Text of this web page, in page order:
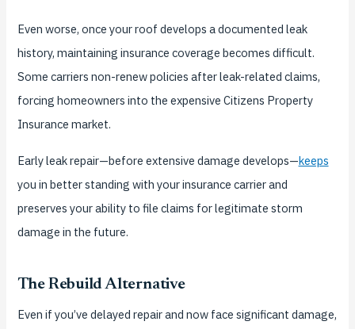
Even worse, once your roof develops a documented leak
history, maintaining insurance coverage becomes difficult.
Some carriers non-renew policies after leak-related claims,
forcing homeowners into the expensive Citizens Property
Insurance market.
Early leak repair—before extensive damage develops—keeps
you in better standing with your insurance carrier and
preserves your ability to file claims for legitimate storm
damage in the future.
The Rebuild Alternative
Even if you’ve delayed repair and now face significant damage,